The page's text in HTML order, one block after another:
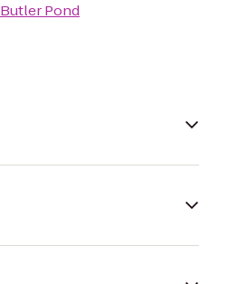
Butler Pond